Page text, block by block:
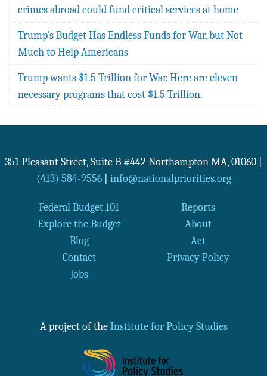
crimes abroad could fund critical services at home
Trump's Budget Has Endless Funds for War, but Not
Much to Help Americans
Trump wants $1.5 Trillion for War. Here are eleven
necessary programs that cost $1.5 Trillion.
351 Pleasant Street, Suite B #442 Northampton MA, 01060
(413) 584-9556| info@nationalpriorities.org
Federal Budget 101
Reports
Explore the Budget
About
Blog
Act
Contact
Privacy Policy
Jobs
A project of the Institute for Policy Studies